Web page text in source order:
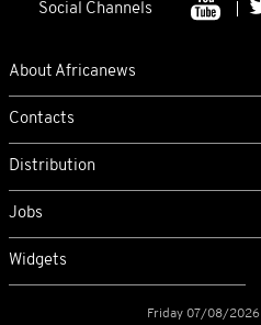
Social Channels
About Africanews
Contacts
Distribution
Jobs
Widgets
Friday 07/08/2026